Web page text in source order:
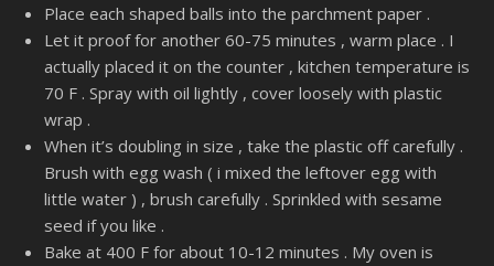
Place each shaped balls into the parchment paper .
Let it proof for another 60-75 minutes , warm place . I
actually placed it on the counter , kitchen temperature is
70 F . Spray with oil lightly , cover loosely with plastic
wrap .
When it’s doubling in size , take the plastic off carefully .
Brush with egg wash ( i mixed the leftover egg with
little water ) , brush carefully . Sprinkled with sesame
seed if you like .
Bake at 400 F for about 10-12 minutes . My oven is